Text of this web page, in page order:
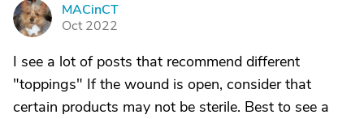
M
MACinCT
Oct 2022
I see a lot of posts that recommend different
"toppings" If the wound is open, consider that
certain products may not be sterile. Best to see a